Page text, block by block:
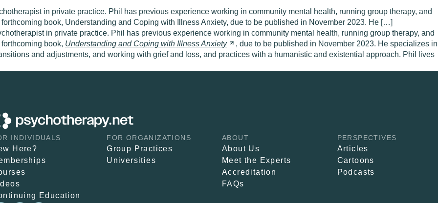
in private practice. Phil has previous experience working in community mental health, running group therapy, and
book, Understanding and Coping with Illness Anxiety, due to be published in November 2023. He […]
in private practice. Phil has previous experience working in community mental health, running group therapy, and
book, Understanding and Coping with IllnessAnxiety
, due to be published in November 2023. He specializes in
and adjustments, and working with grief and loss, and practices with a humanistic and existential approach. Phil lives
INDIVIDUALS
Here?
Education
FOR ORGANIZATIONS
Group Practices
Universities
ABOUT
About Us
Meet the Experts
Accreditation
FAQs
PERSPECTIVES
Articles
Cartoons
Podcasts